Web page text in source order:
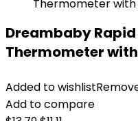
Dreambaby
Thermometer
Added to wishlist
Add to compare